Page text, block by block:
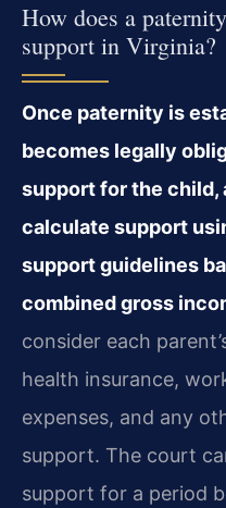
How does a
support in Virginia?
Once paternity is
becomes legally
support for the child,
calculate support
support guidelines
combined gross
consider each
health insurance,
expenses, and any
support. The court
support for a period